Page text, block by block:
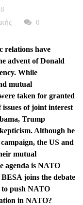
0
relations have
advent of Donald
While
mutual
taken for granted
of joint interest
Trump
Although he
the US and
mutual
agenda is NATO
joins the debate
push NATO
in NATO?